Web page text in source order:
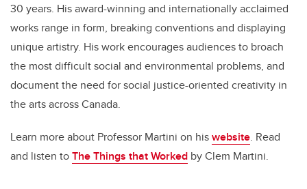
30 years. His award-winning and internationally acclaimed
works range in form, breaking conventions and displaying
unique artistry. His work encourages audiences to broach
the most difficult social and environmental problems, and
document the need for social justice-oriented creativity in
the arts across Canada.
Learn more about Professor Martini on hiswebsite. Read
and listen toThe Things that Worked by Clem Martini.